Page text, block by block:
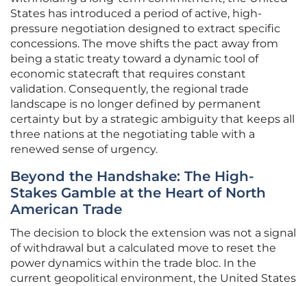
States has introduced a period of active, high-
pressure negotiation designed to extract specific
concessions. The move shifts the pact away from
being a static treaty toward a dynamic tool of
economic statecraft that requires constant
validation. Consequently, the regional trade
landscape is no longer defined by permanent
certainty but by a strategic ambiguity that keeps all
three nations at the negotiating table with a
renewed sense of urgency.
Beyond the Handshake: The High-
Stakes Gamble at the Heart of North
American Trade
The decision to block the extension was not a signal
of withdrawal but a calculated move to reset the
power dynamics within the trade bloc. In the
current geopolitical environment, the United States